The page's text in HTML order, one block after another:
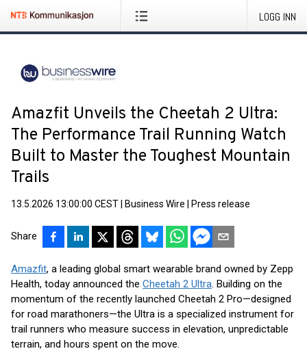
LOGG INN
Amazfit Unveils the Cheetah 2 Ultra:
The Performance Trail Running Watch
Built to Master the Toughest Mountain
Trails
13.5.2026 13:00:00 CEST Business Wire Press release
Share
Amazfit, a leading global smart wearable brand owned by Zepp
Health, today announced the Cheetah 2 Ultra. Building on the
momentum of the recently launched Cheetah 2 Pro—designed
for road marathoners—the Ultra is a specialized instrument for
trail runners who measure success in elevation, unpredictable
terrain, and hours spent on the move.